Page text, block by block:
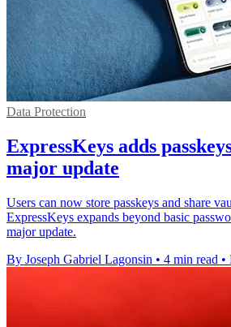
Data Protection
ExpressKeys adds
major update
Users can now store passkeys and share
ExpressKeys expands beyond basic
major update.
By Joseph Gabriel Lagonsin • 4 min read •